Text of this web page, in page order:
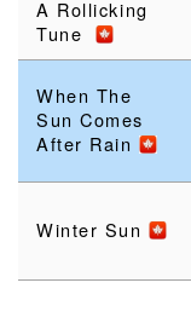
A Rollicking
Tune
When The
Sun Comes
After Rain
Winter Sun